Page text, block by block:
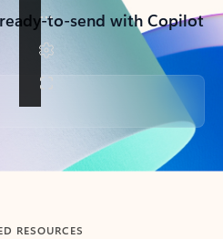
to-send with Copilot
RESOURCES